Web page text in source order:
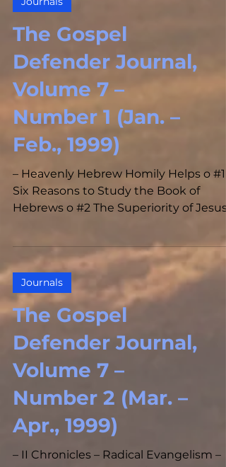
The Gospel
Defender Journal,
Volume 7 –
Number 1 (Jan. –
Feb., 1999)
– Heavenly Hebrew Homily Helps o #1
Six Reasons to Study the Book of
Hebrews o #2 The Superiority of Jesus
Journals
The Gospel
Defender Journal,
Volume 7 –
Number 2 (Mar. –
Apr., 1999)
– II Chronicles – Radical Evangelism –